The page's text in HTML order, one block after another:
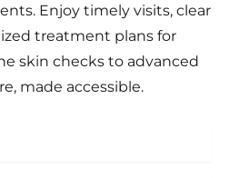
Enjoy timely visits, clear
treatment plans for
skin checks to advanced
made accessible.